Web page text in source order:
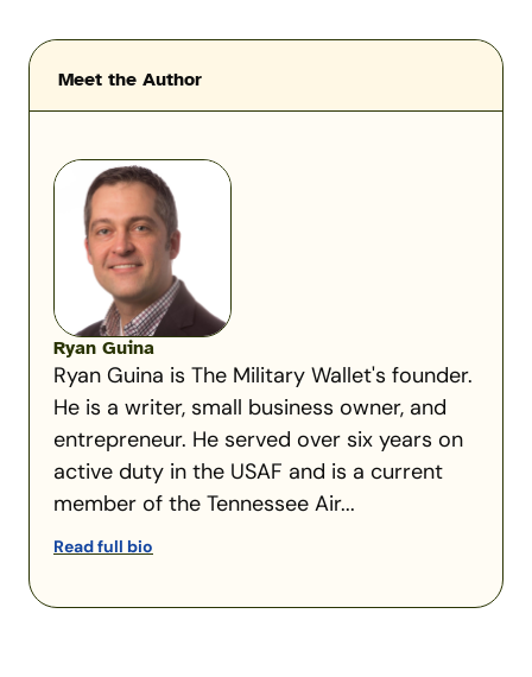
Meet the Author
Ryan Guina
Ryan Guina is The Military Wallet's founder.
He is a writer, small business owner, and
entrepreneur. He served over six years on
active duty in the USAF and is a current
member of the Tennessee Air...
Read full bio